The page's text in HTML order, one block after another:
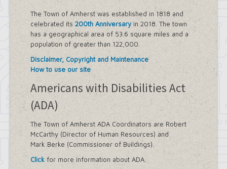
Sidewalk Information
Highway Department
Tree Inventory and Community Tree
Management Plan
Other Agencies - NFTA
Metro Rail Expansion Project
Transit Options - NFTA Metro
Amherst Buffalo Corridor
Planning Department
Agriculture and Open Space Inventory
and Prioritization Study
Amherst Comprehensive Plan / Plan
Amendments
Audubon Development Plan Update
Boulevard Central District
(Opportunity Zone)
Boulevard Central District Zoning
The Town of Amherst was established in 1818 and
celebrated its 200th Anniversaryin 2018. The town
has a geographical area of 53.6 square miles and a
population of greater than 122,000.
Disclaimer, Copyright and Maintenance
How to use our site
Americans with Disabilities Act
(ADA)
The Town of Amherst ADA Coordinators are Robert
McCarthy (Director of Human Resources) and
Mark Berke (Commissioner of Buildings).
Clickfor more information about ADA.